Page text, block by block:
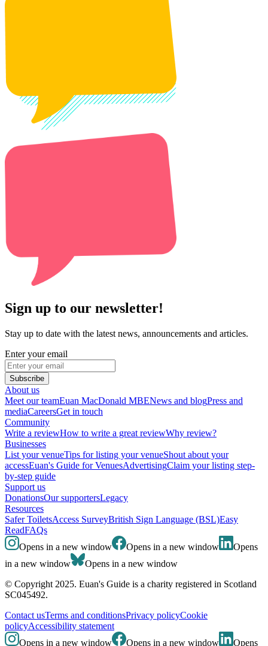
Sign up to our newsletter!
Stay up to date with the latest news, announcements and articles.
Enter your email
Subscribe
About us
Meet our teamEuan MacDonald MBENews and blogPress and
mediaCareersGet in touch
Community
Write a reviewHow to write a great reviewWhy review?
Businesses
List your venueTips for listing your venueShout about your
accessEuan's Guide for VenuesAdvertisingClaim your listing step-
by-step guide
Support us
DonationsOur supportersLegacy
Resources
Safer ToiletsAccess SurveyBritish Sign Language (BSL)Easy
ReadFAQs
Opens in a new window
Opens in a new window
Opens
in a new window
Opens in a new window
© Copyright 2025. Euan's Guide is a charity registered in Scotland
SC045492.
Contact usTerms and conditionsPrivacy policyCookie
policyAccessibility statement
Opens in a new window
Opens in a new window Opens